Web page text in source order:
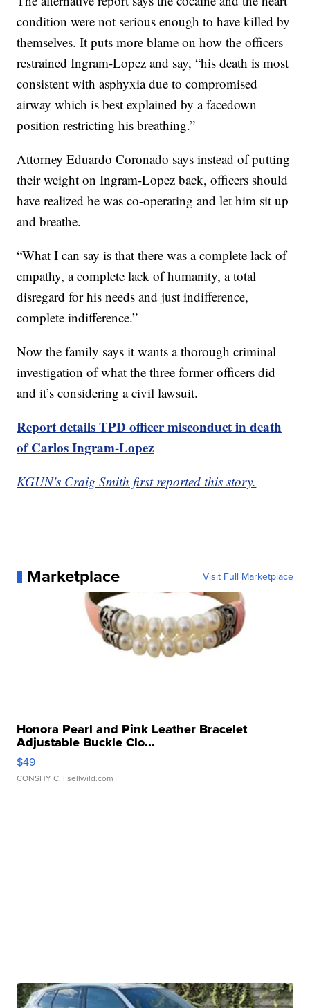
condition were not serious enough to have killed by
themselves. It puts more blame on how the officers
restrained Ingram-Lopez and say, “his death is most
consistent with asphyxia due to compromised
airway which is best explained by a facedown
position restricting his breathing.”
Attorney Eduardo Coronado says instead of putting
their weight on Ingram-Lopez back, officers should
have realized he was co-operating and let him sit up
and breathe.
“What I can say is that there was a complete lack of
empathy, a complete lack of humanity, a total
disregard for his needs and just indifference,
complete indifference.”
Now the family says it wants a thorough criminal
investigation of what the three former officers did
and it’s considering a civil lawsuit.
Report details TPD officer misconduct in death
of Carlos Ingram-Lopez
KGUN's Craig Smith first reported this story.
Marketplace Visit Full Marketplace
Honora Pearl and Pink Leather Bracelet
Adjustable Buckle Clo...
$49
CONSHY C. | sellwild.com